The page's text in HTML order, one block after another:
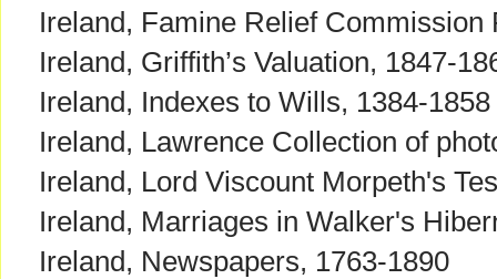
Ireland, Famine Relief Commission
Ireland, Griffith’s Valuation, 1847-
Ireland, Indexes to Wills, 1384-1858
Ireland, Lawrence Collection of
Ireland, Lord Viscount Morpeth's
Ireland, Marriages in Walker's
Ireland, Newspapers, 1763-1890